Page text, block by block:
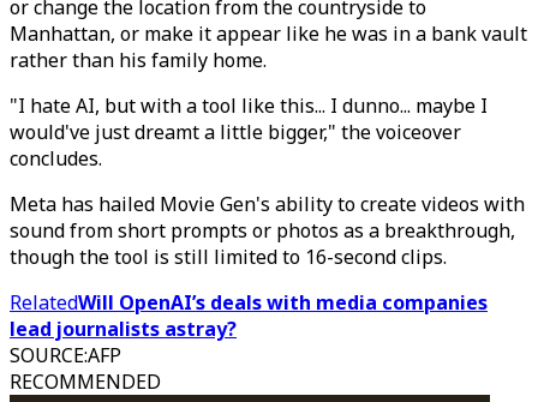
or change the location from the countryside to
Manhattan, or make it appear like he was in a bank vault
rather than his family home.
"I hate AI, but with a tool like this... I dunno... maybe I
would've just dreamt a little bigger," the voiceover
concludes.
Meta has hailed Movie Gen's ability to create videos with
sound from short prompts or photos as a breakthrough,
though the tool is still limited to 16-second clips.
RelatedWill OpenAI’s deals with media companies
lead journalists astray?
SOURCE:AFP
RECOMMENDED